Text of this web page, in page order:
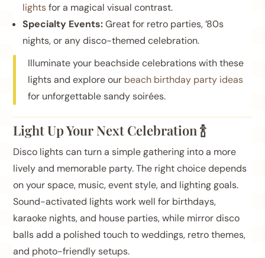
lightsfor a magical visual contrast.
Specialty Events:Great for retro parties, ’80s
nights, or any disco-themed celebration.
Illuminate your beachside celebrations with these
lights and explore our beach birthday party ideas
for unforgettable sandy soirées.
Light Up Your Next Celebration 🍾
Disco lights can turn a simple gathering into a more
lively and memorable party. The right choice depends
on your space, music, event style, and lighting goals.
Sound-activated lights work well for birthdays,
karaoke nights, and house parties, while mirror disco
balls add a polished touch to weddings, retro themes,
and photo-friendly setups.